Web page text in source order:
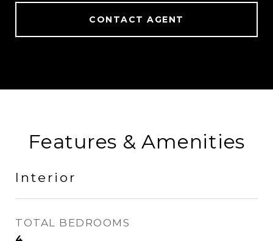
CONTACT AGENT
Features & Amenities
Interior
TOTAL BEDROOMS